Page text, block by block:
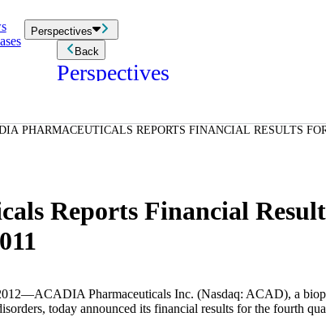
Perspectives
Back
Perspectives
PHARMACEUTICALS REPORTS FINANCIAL RESULTS
Reports Financial
ACADIA Pharmaceuticals Inc. (Nasdaq: ACAD), a
today announced its financial results for the fourth